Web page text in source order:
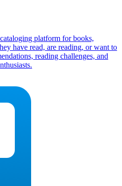
platform for books,
have read, are reading, or want to
reading challenges, and